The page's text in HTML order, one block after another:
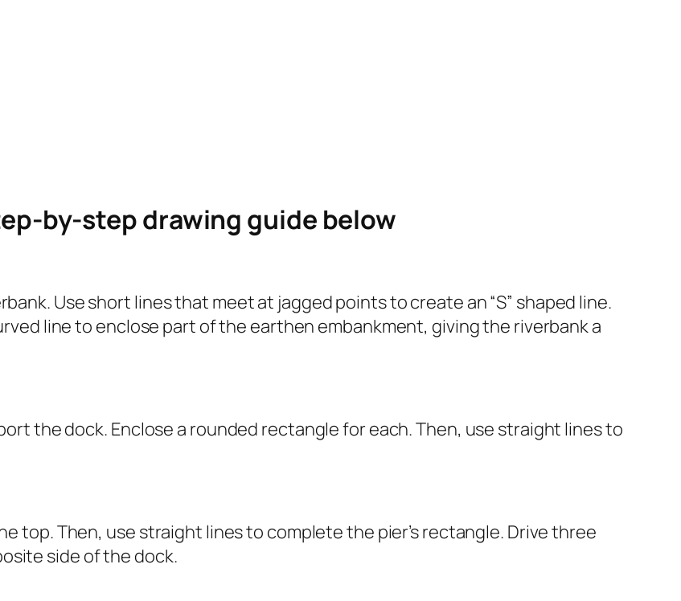
by-step drawing guide below
Use short lines that meet at jagged points to create an “S” shaped line.
line to enclose part of the earthen embankment, giving the riverbank a
the dock. Enclose a rounded rectangle for each. Then, use straight lines to
top. Then, use straight lines to complete the pier’s rectangle. Drive three
side of the dock.